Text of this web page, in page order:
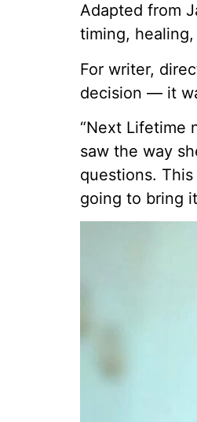
Adapted from
timing,
For writer,
decision — it
“Next Lifetime
saw the way
questions.
going to bring